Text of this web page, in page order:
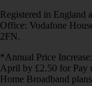
Registered in England
Office: Vodafone
2FN.
*Annual Price
April by £2.50 for Pay
Home Broadband